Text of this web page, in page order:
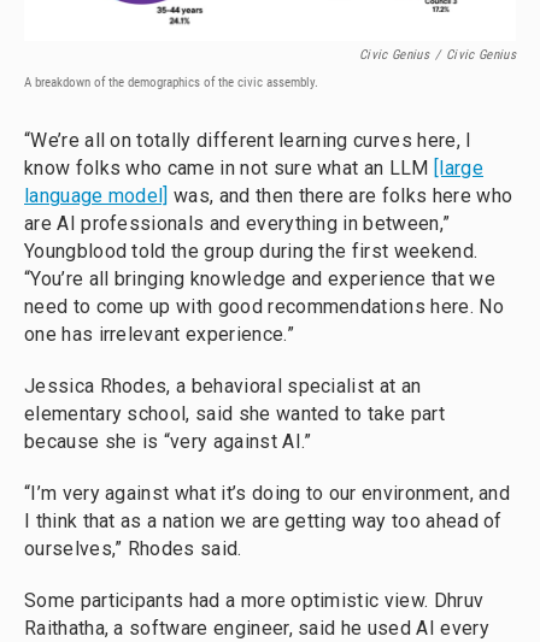
Civic Genius / Civic Genius
A breakdown of the demographics of the civic assembly.
“We’re all on totally different learning curves here, I
know folks who came in not sure what an LLM
[large
language model]
was, and then there are folks here who
are AI professionals and everything in between,”
Youngblood told the group during the first weekend.
“You’re all bringing knowledge and experience that we
need to come up with good recommendations here. No
one has irrelevant experience.”
Jessica Rhodes, a behavioral specialist at an
elementary school, said she wanted to take part
because she is “very against AI.”
“I’m very against what it’s doing to our environment, and
I think that as a nation we are getting way too ahead of
ourselves,” Rhodes said.
Some participants had a more optimistic view. Dhruv
Raithatha, a software engineer, said he used AI every